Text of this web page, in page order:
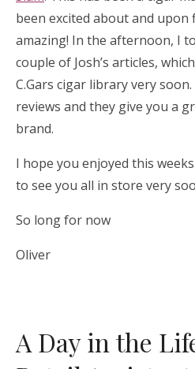
been excited about and
amazing! In the afternoon, I
couple of Josh’s articles,
C.Gars cigar library very
reviews and they give you a
brand.
I hope you enjoyed this
to see you all in store very
So long for now
Oliver
A Day in the